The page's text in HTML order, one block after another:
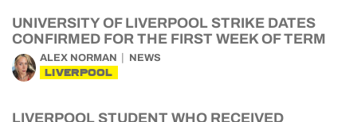
UNIVERSITY OF LIVERPOOL STRIKE DATES
CONFIRMED FOR THE FIRST WEEK OF TERM
ALEX NORMAN NEWS
LIVERPOOL
LIVERPOOL STUDENT WHO RECEIVED